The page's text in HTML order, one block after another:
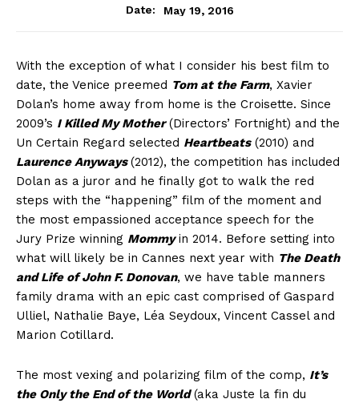
Date:
May 19, 2016
With the exception of what I consider his best film to
date, the Venice preemed Tom at the Farm, Xavier
Dolan’s home away from home is the Croisette. Since
2009’s I Killed My Mother(Directors’ Fortnight) and the
Un Certain Regard selected Heartbeats(2010) and
Laurence Anyways (2012), the competition has included
Dolan as a juror and he finally got to walk the red
steps with the “happening” film of the moment and
the most empassioned acceptance speech for the
Jury Prize winning Mommyin 2014. Before setting into
what will likely be in Cannes next year with The Death
and Life of John F. Donovan, we have table manners
family drama with an epic cast comprised of Gaspard
Ulliel, Nathalie Baye, Léa Seydoux, Vincent Cassel and
Marion Cotillard.
The most vexing and polarizing film of the comp, It’s
the Only the End of the World(aka Juste la fin du